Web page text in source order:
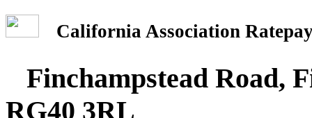
California Association
Finchampstead Road,
RG40 3RL